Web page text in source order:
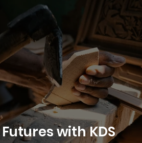
with KDS